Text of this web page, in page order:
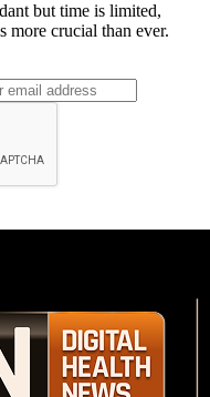
but time is limited,
more crucial than ever.